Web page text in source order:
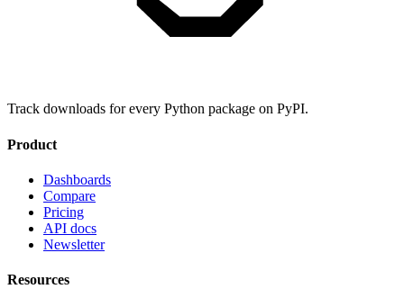
Track downloads for every Python package on PyPI.
Product
Dashboards
Compare
Pricing
API docs
Newsletter
Resources